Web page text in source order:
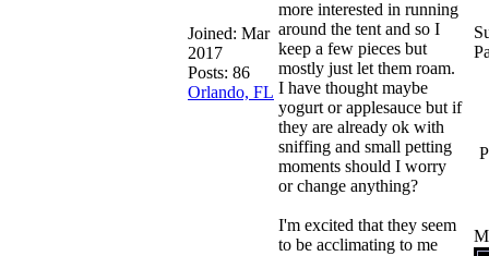
Joined: Mar
2017
Posts: 86
Orlando, FL
more interested in running
around the tent and so I
keep a few pieces but
mostly just let them roam.
I have thought maybe
yogurt or applesauce but if
they are already ok with
sniffing and small petting
moments should I worry
or change anything?
I'm excited that they seem
to be acclimating to me